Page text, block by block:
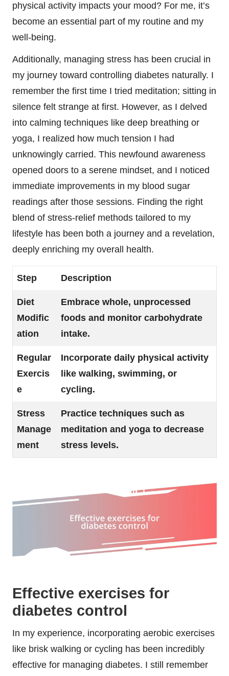
physical activity impacts your mood? For me, it’s
become an essential part of my routine and my
well-being.
Additionally, managing stress has been crucial in
my journey toward controlling diabetes naturally. I
remember the first time I tried meditation; sitting in
silence felt strange at first. However, as I delved
into calming techniques like deep breathing or
yoga, I realized how much tension I had
unknowingly carried. This newfound awareness
opened doors to a serene mindset, and I noticed
immediate improvements in my blood sugar
readings after those sessions. Finding the right
blend of stress-relief methods tailored to my
lifestyle has been both a journey and a revelation,
deeply enriching my overall health.
Step Description
Diet
Modific
ation
Embrace whole, unprocessed
foods and monitor carbohydrate
intake.
Regular
Exercis
e
Incorporate daily physical activity
like walking, swimming, or
cycling.
Stress
Manage
ment
Practice techniques such as
meditation and yoga to decrease
stress levels.
Effective exercises for
diabetes control
In my experience, incorporating aerobic exercises
like brisk walking or cycling has been incredibly
effective for managing diabetes. I still remember